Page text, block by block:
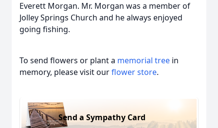
Everett Morgan. Mr. Morgan was a member of
Jolley Springs Church and he always enjoyed
going fishing.
To send flowers or plant a memorial tree in
memory, please visit ourflower store.
Send a Sympathy Card